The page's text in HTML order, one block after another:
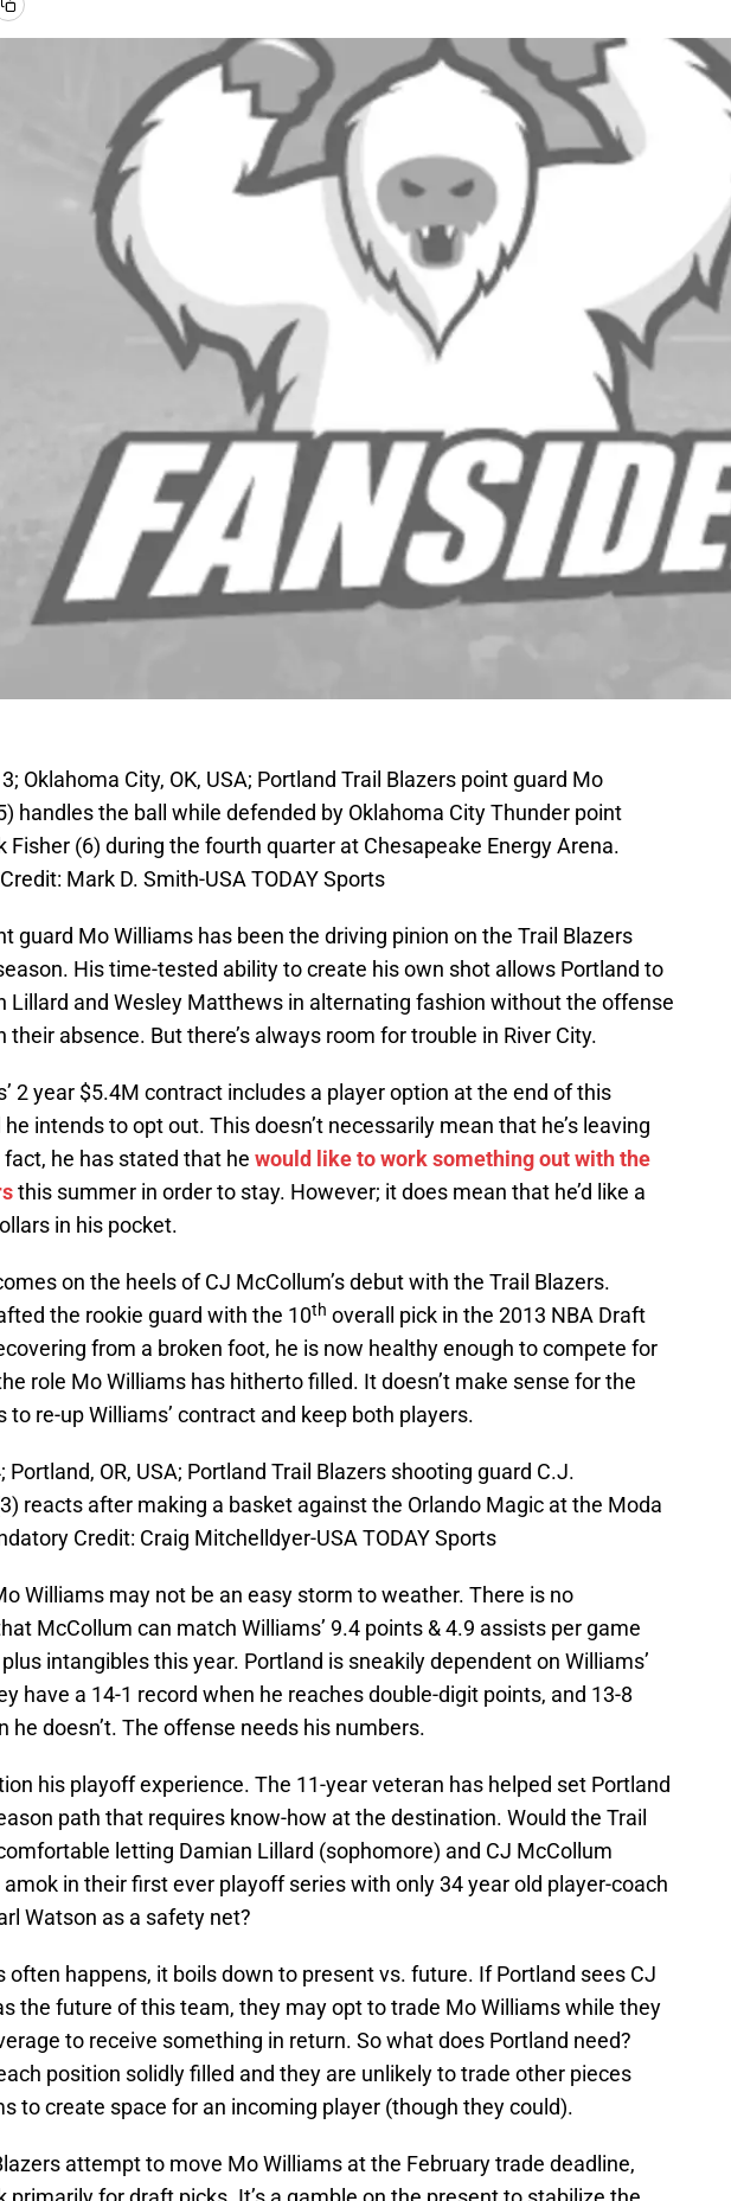
Oklahoma City, OK, USA; Portland Trail Blazers point guard Mo
handles the ball while defended by Oklahoma City Thunder point
Fisher (6) during the fourth quarter at Chesapeake Energy Arena.
Mark D. Smith-USA TODAY Sports
guard Mo Williams has been the driving pinion on the Trail Blazers
His time-tested ability to create his own shot allows Portland to
Lillard and Wesley Matthews in alternating fashion without the offense
their absence. But there’s always room for trouble in River City.
2 year $5.4M contract includes a player option at the end of this
intends to opt out. This doesn’t necessarily mean that he’s leaving
fact, he has stated that he would like to work something out with the
this summer in order to stay. However; it does mean that he’d like a
in his pocket.
on the heels of CJ McCollum’s debut with the Trail Blazers.
the rookie guard with the 10th overall pick in the 2013 NBA Draft
from a broken foot, he is now healthy enough to compete for
role Mo Williams has hitherto filled. It doesn’t make sense for the
to re-up Williams’ contract and keep both players.
Portland, OR, USA; Portland Trail Blazers shooting guard C.J.
reacts after making a basket against the Orlando Magic at the Moda
Credit: Craig Mitchelldyer-USA TODAY Sports
Williams may not be an easy storm to weather. There is no
McCollum can match Williams’ 9.4 points & 4.9 assists per game
intangibles this year. Portland is sneakily dependent on Williams’
have a 14-1 record when he reaches double-digit points, and 13-8
he doesn’t. The offense needs his numbers.
his playoff experience. The 11-year veteran has helped set Portland
path that requires know-how at the destination. Would the Trail
letting Damian Lillard (sophomore) and CJ McCollum
amok in their first ever playoff series with only 34 year old player-coach
Watson as a safety net?
often happens, it boils down to present vs. future. If Portland sees CJ
the future of this team, they may opt to trade Mo Williams while they
to receive something in return. So what does Portland need?
position solidly filled and they are unlikely to trade other pieces
to create space for an incoming player (though they could).
attempt to move Mo Williams at the February trade deadline,